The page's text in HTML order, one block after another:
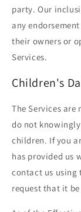
party. Our
any
their owners or
Services.
Children's
The Services
do not
children. If you
has provided us
contact us using
request that it